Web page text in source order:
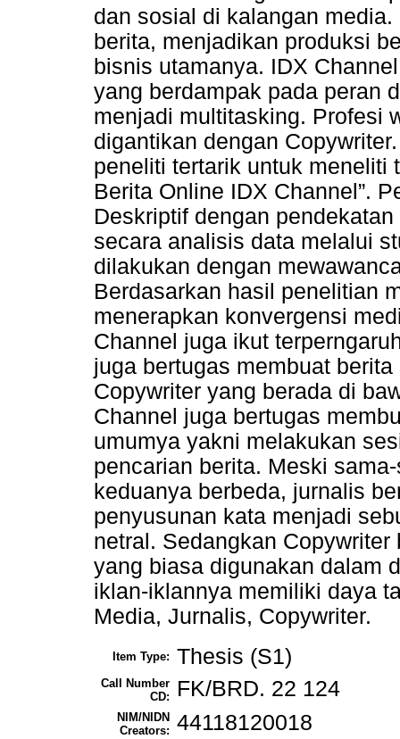
dan sosial di kalangan
berita, menjadikan produksi
bisnis utamanya. IDX
yang berdampak pada peran
menjadi multitasking. Profesi
digantikan dengan
peneliti tertarik untuk meneliti
Berita Online IDX Channel”.
Deskriptif dengan
secara analisis data melalui
dilakukan dengan
Berdasarkan hasil penelitian
menerapkan konvergensi
Channel juga ikut
juga bertugas membuat
Copywriter yang berada di
Channel juga bertugas
umumya yakni melakukan
pencarian berita. Meski
keduanya berbeda, jurnalis
penyusunan kata menjadi
netral. Sedangkan
yang biasa digunakan dalam
iklan-iklannya memiliki daya
Media, Jurnalis, Copywriter.
Item Type: Thesis (S1)
Call Number
CD:
FK/BRD. 22 124
NIM/NIDN
Creators: 44118120018